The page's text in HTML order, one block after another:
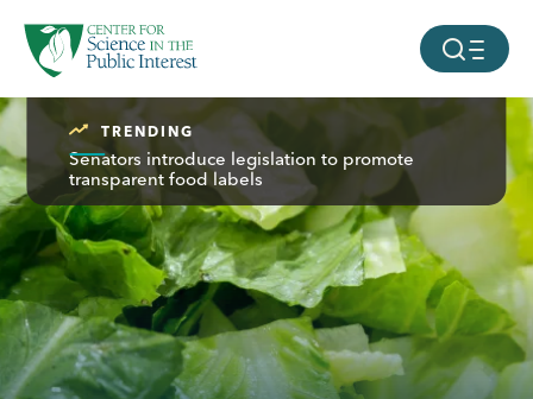
SKIP TO MAIN CONTENT MOBILE
TRENDING
Senators introduce legislation to promote
transparent food labels